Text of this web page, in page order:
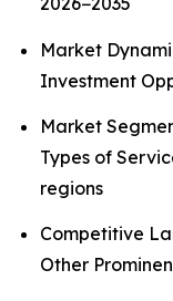
Market
Investment
Market
Types of
regions
Competitive
Other